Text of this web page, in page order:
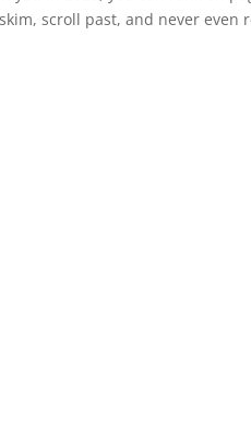
scroll past, and never even